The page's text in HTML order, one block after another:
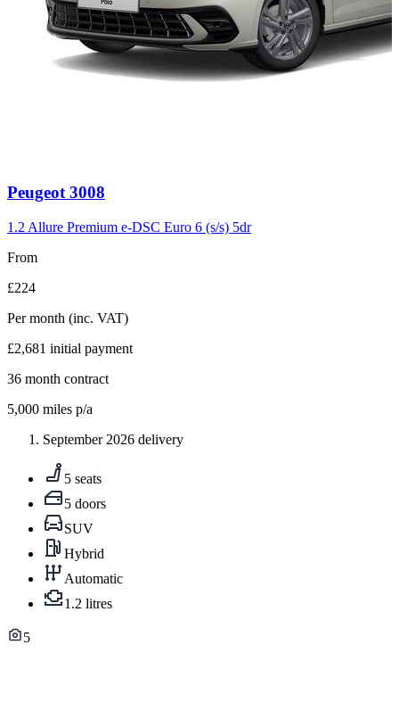
Carousel
3
Peugeot 3008
1.2 Allure Premium e-DSC Euro 6 (s/s) 5dr
From
£224
Per month (inc. VAT)
£2,681 initial payment
36 month contract
5,000 miles p/a
September 2026 delivery
5 seats
5 doors
SUV
Hybrid
Automatic
1.2 litres
5